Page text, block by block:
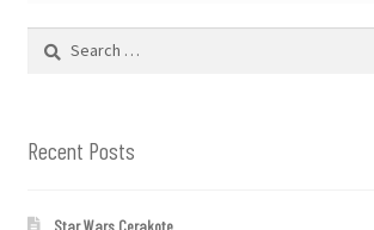
Search
Recent Posts
Star Wars Cerakote